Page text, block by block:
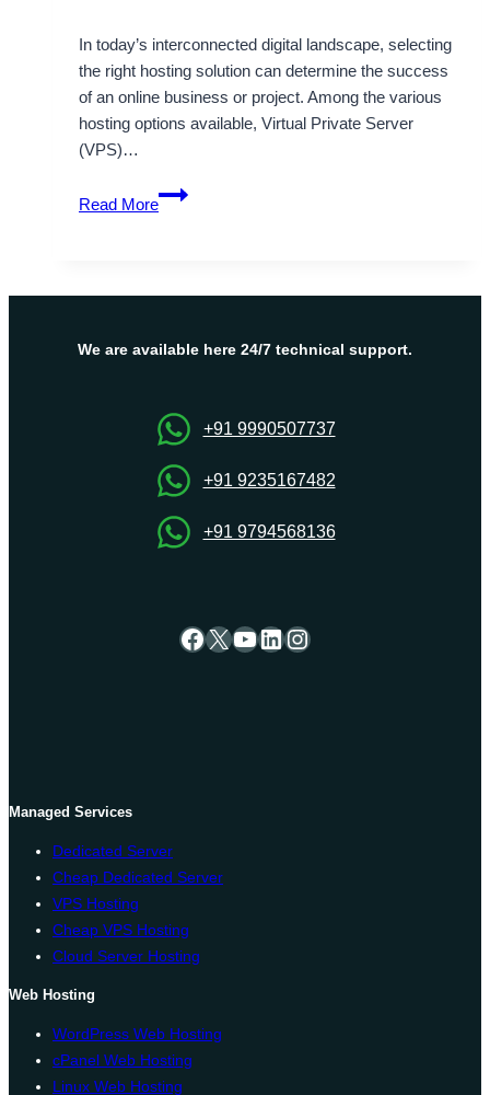
In today’s interconnected digital landscape, selecting
the right hosting solution can determine the success
of an online business or project. Among the various
hosting options available, Virtual Private Server
(VPS)…
Read More
OnliveServer:
Your
for
VPS
We are available here 24/7 technical support.
+91 9990507737
+91 9235167482
+91 9794568136
Facebook
X YouTube
LinkedIn
Instagram
Managed Services
Dedicated Server
Cheap Dedicated Server
VPS Hosting
Cheap VPS Hosting
Cloud Server Hosting
Web Hosting
WordPress Web Hosting
cPanel Web Hosting
Linux Web Hosting